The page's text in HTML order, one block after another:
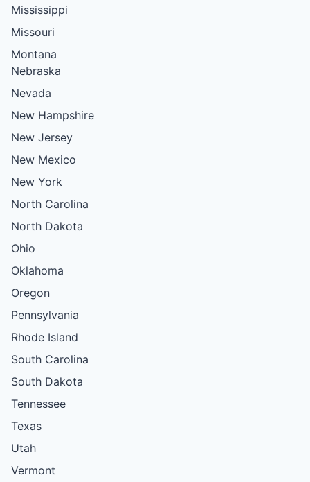
Mississippi
Missouri
Montana
Nebraska
Nevada
New Hampshire
New Jersey
New Mexico
New York
North Carolina
North Dakota
Ohio
Oklahoma
Oregon
Pennsylvania
Rhode Island
South Carolina
South Dakota
Tennessee
Texas
Utah
Vermont